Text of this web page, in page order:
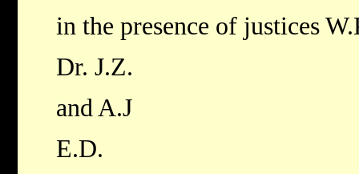
in the presence of justices
Dr. J.Z.
and A.J
E.D.